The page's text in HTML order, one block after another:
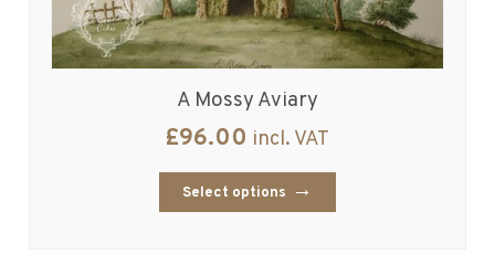
A Mossy Aviary
£96.00 incl. VAT
Select options